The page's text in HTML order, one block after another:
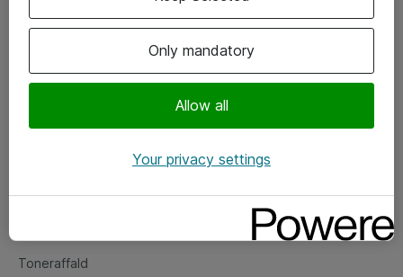
Om eShop
Salgs- og leveringsbetingelser
Fejlmelding
Toneraffald
Only mandatory
Allow all
Your privacy settings